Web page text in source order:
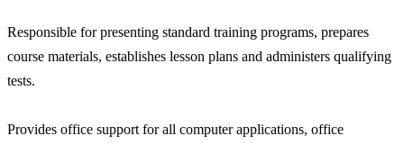
Responsible for presenting standard training programs, prepares
course materials, establishes lesson plans and administers qualifying
tests.
Provides office support for all computer applications, office